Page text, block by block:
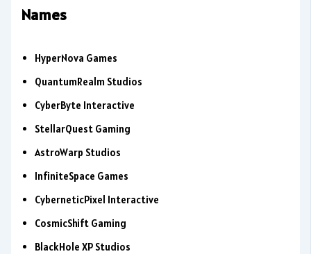
Names
HyperNova Games
QuantumRealm Studios
CyberByte Interactive
StellarQuest Gaming
AstroWarp Studios
InfiniteSpace Games
CyberneticPixel Interactive
CosmicShift Gaming
BlackHole XP Studios